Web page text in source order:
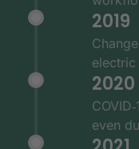
2019
2020
even